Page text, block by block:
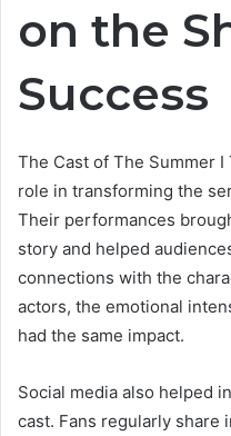
on the
Success
The Cast of The Summer
role in transforming the
Their performances
story and helped
connections with the
actors, the emotional
had the same impact.
Social media also helped
cast. Fans regularly